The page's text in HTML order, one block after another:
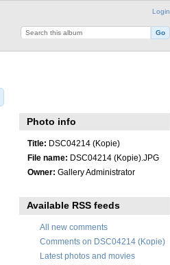
Login
Photo info
Title: DSC04214 (Kopie)
File name: DSC04214 (Kopie).JPG
Owner: Gallery Administrator
Available RSS feeds
All new comments
Comments on DSC04214 (Kopie)
Latest photos and movies